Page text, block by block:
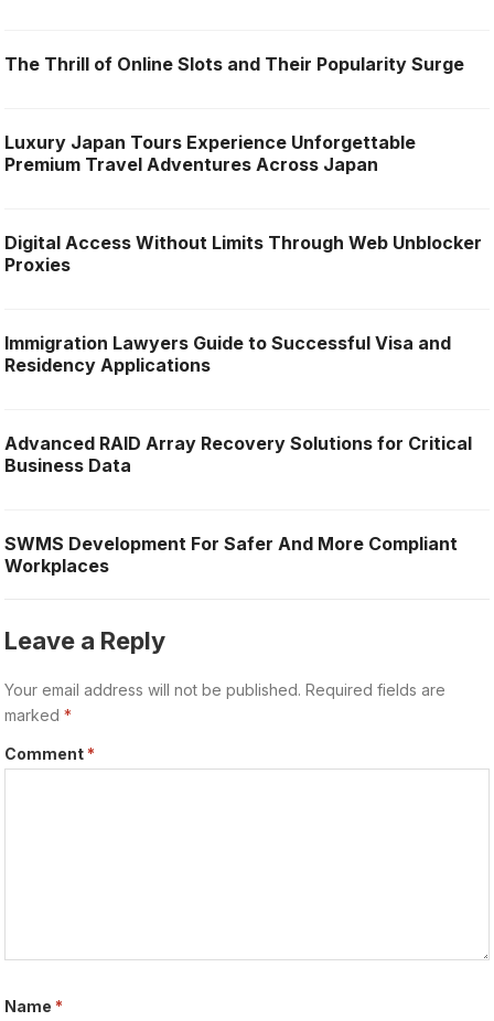
The Thrill of Online Slots and Their Popularity Surge
Luxury Japan Tours Experience Unforgettable
Premium Travel Adventures Across Japan
Digital Access Without Limits Through Web Unblocker
Proxies
Immigration Lawyers Guide to Successful Visa and
Residency Applications
Advanced RAID Array Recovery Solutions for Critical
Business Data
SWMS Development For Safer And More Compliant
Workplaces
Leave a Reply
Your email address will not be published. Required fields are
marked*
Comment *
Name *